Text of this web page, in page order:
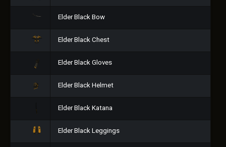
Elder Black Bow
Elder Black Chest
Elder Black Gloves
Elder Black Helmet
Elder Black Katana
Elder Black Leggings